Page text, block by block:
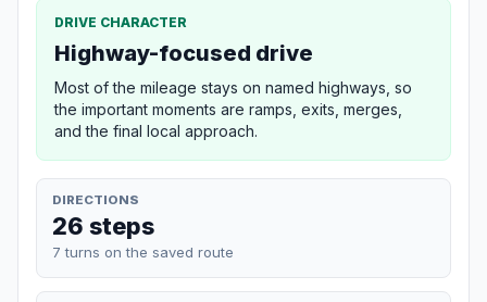
DRIVE CHARACTER
Highway-focused drive
Most of the mileage stays on named highways, so
the important moments are ramps, exits, merges,
and the final local approach.
DIRECTIONS
26 steps
7 turns on the saved route